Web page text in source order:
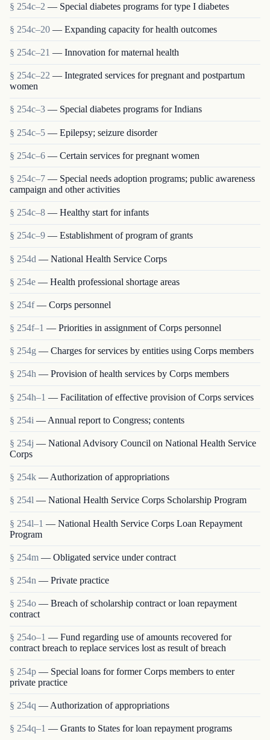
§ 254c–2 — Special diabetes programs for type I diabetes
§ 254c–20 — Expanding capacity for health outcomes
§ 254c–21 — Innovation for maternal health
§ 254c–22 — Integrated services for pregnant and postpartum
women
§ 254c–3 — Special diabetes programs for Indians
§ 254c–5 — Epilepsy; seizure disorder
§ 254c–6 — Certain services for pregnant women
§ 254c–7 — Special needs adoption programs; public awareness
campaign and other activities
§ 254c–8 — Healthy start for infants
§ 254c–9 — Establishment of program of grants
§ 254d — National Health Service Corps
§ 254e — Health professional shortage areas
§ 254f — Corps personnel
§ 254f–1 — Priorities in assignment of Corps personnel
§ 254g — Charges for services by entities using Corps members
§ 254h — Provision of health services by Corps members
§ 254h–1 — Facilitation of effective provision of Corps services
§ 254i — Annual report to Congress; contents
§ 254j — National Advisory Council on National Health Service
Corps
§ 254k — Authorization of appropriations
§ 254l — National Health Service Corps Scholarship Program
§ 254l–1 — National Health Service Corps Loan Repayment
Program
§ 254m — Obligated service under contract
§ 254n — Private practice
§ 254o — Breach of scholarship contract or loan repayment
contract
§ 254o–1 — Fund regarding use of amounts recovered for
contract breach to replace services lost as result of breach
§ 254p — Special loans for former Corps members to enter
private practice
§ 254q — Authorization of appropriations
§ 254q–1 — Grants to States for loan repayment programs